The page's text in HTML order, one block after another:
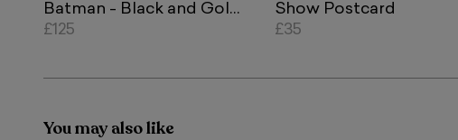
Batman - Black and Gold
Currency
£125
Show Postcard
£35
You may also like